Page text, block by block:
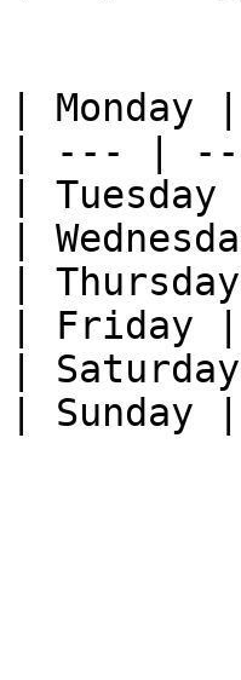
|
| --- |
|
|
|
| Friday |
|
| Sunday